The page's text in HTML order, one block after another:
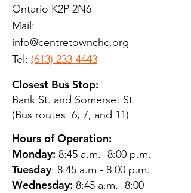
Ontario K2P 2N6
Mail:
info@centretownchc.org
Tel: (613) 233-4443
Closest Bus Stop:
Bank St. and Somerset St.
(Bus routes 6, 7, and 11)
Hours of Operation:
Monday: 8:45 a.m.- 8:00 p.m.
Tuesday: 8:45 a.m.- 8:00 p.m.
Wednesday: 8:45 a.m.- 8:00